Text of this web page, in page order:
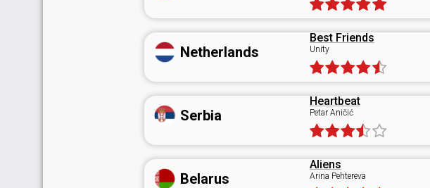
Netherlands
Best Friends
Unity
Serbia
Heartbeat
Petar Aničić
Belarus
Aliens
Arina Pehtereva